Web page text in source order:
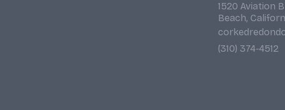
1520 Aviation
Beach,
(310) 374-4512